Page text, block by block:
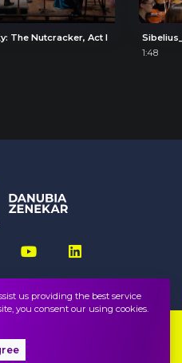
The Nutcracker, Act I
1:48
us providing the best service
you consent our using cookies.